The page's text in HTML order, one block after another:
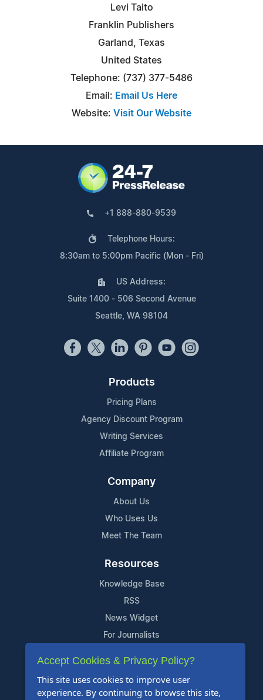
Levi Taito
Franklin Publishers
Garland, Texas
United States
Telephone: (737) 377-5486
Email: Email Us Here
Website: Visit Our Website
+1 888-880-9539
Telephone Hours:
8:30am to 5:00pm Pacific (Mon - Fri)
US Address:
Suite 1400 - 506 Second Avenue
Seattle, WA 98104
Products
Pricing Plans
Agency Discount Program
Writing Services
Affiliate Program
Company
About Us
Who Uses Us
Meet The Team
Resources
Knowledge Base
RSS
News Widget
For Journalists
Support
Contact Us
Accept Cookies & Privacy Policy?
This site uses cookies to improve user
experience. By continuing to browse this site,